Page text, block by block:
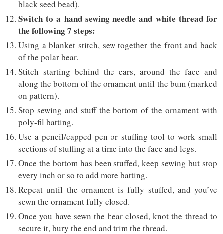
black seed bead).
Switch to a hand sewing needle and white thread for
the following 7 steps:
Using a blanket stitch, sew together the front and back
of the polar bear.
Stitch starting behind the ears, around the face and
along the bottom of the ornament until the bum (marked
on pattern).
Stop sewing and stuff the bottom of the ornament with
poly-fil batting.
Use a pencil/capped pen or stuffing tool to work small
sections of stuffing at a time into the face and legs.
Once the bottom has been stuffed, keep sewing but stop
every inch or so to add more batting.
Repeat until the ornament is fully stuffed, and you’ve
sewn the ornament fully closed.
Once you have sewn the bear closed, knot the thread to
secure it, bury the end and trim the thread.